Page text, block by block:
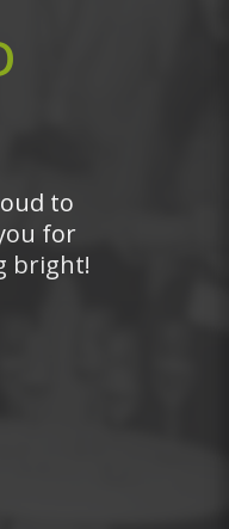
to
for
bright!